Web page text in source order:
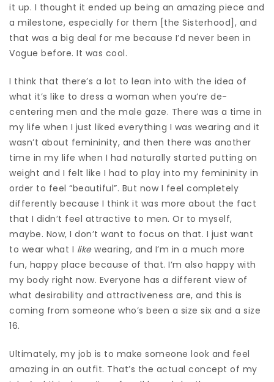
it up. I thought it ended up being an amazing piece and
a milestone, especially for them [the Sisterhood], and
that was a big deal for me because I’d never been in
Vogue before. It was cool.
I think that there’s a lot to lean into with the idea of
what it’s like to dress a woman when you’re de-
centering men and the male gaze. There was a time in
my life when I just liked everything I was wearing and it
wasn’t about femininity, and then there was another
time in my life when I had naturally started putting on
weight and I felt like I had to play into my femininity in
order to feel “beautiful”. But now I feel completely
differently because I think it was more about the fact
that I didn’t feel attractive to men. Or to myself,
maybe. Now, I don’t want to focus on that. I just want
to wear what I likewearing, and I’m in a much more
fun, happy place because of that. I’m also happy with
my body right now. Everyone has a different view of
what desirability and attractiveness are, and this is
coming from someone who’s been a size six and a size
16.
Ultimately, my job is to make someone look and feel
amazing in an outfit. That’s the actual concept of my